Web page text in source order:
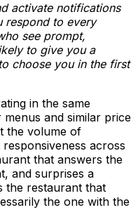
activate notifications
respond to every
see prompt,
to give you a
choose you in the first
in the same
and similar price
the volume of
across
that answers the
and surprises a
the restaurant that
the one with the